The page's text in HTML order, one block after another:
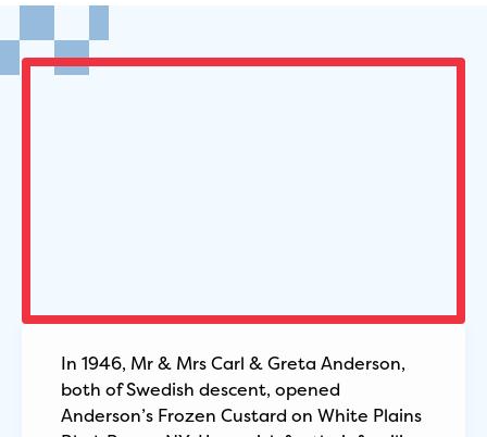
In 1946, Mr & Mrs Carl & Greta Anderson,
both of Swedish descent, opened
Anderson’s Frozen Custard on White Plains